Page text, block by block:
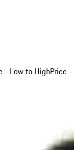
- Low to HighPrice -